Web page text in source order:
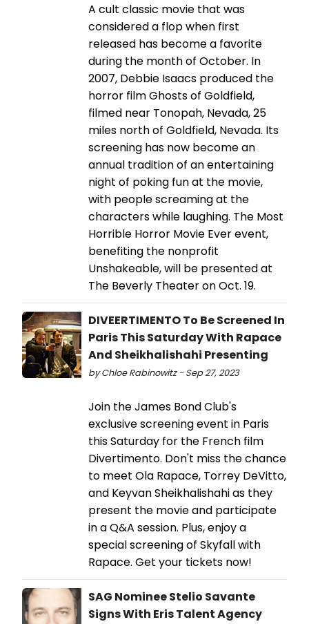
A cult classic movie that was
considered a flop when first
released has become a favorite
during the month of October. In
2007, Debbie Isaacs produced the
horror film Ghosts of Goldfield,
filmed near Tonopah, Nevada, 25
miles north of Goldfield, Nevada. Its
screening has now become an
annual tradition of an entertaining
night of poking fun at the movie,
with people screaming at the
characters while laughing. The Most
Horrible Horror Movie Ever event,
benefiting the nonprofit
Unshakeable, will be presented at
The Beverly Theater on Oct. 19.
DIVEERTIMENTO To Be Screened In
Paris This Saturday With Rapace
And Sheikhalishahi Presenting
by Chloe Rabinowitz - Sep 27, 2023
Join the James Bond Club's
exclusive screening event in Paris
this Saturday for the French film
Divertimento. Don't miss the chance
to meet Ola Rapace, Torrey DeVitto,
and Keyvan Sheikhalishahi as they
present the movie and participate
in a Q&A session. Plus, enjoy a
special screening of Skyfall with
Rapace. Get your tickets now!
SAG Nominee Stelio Savante
Signs With Eris Talent Agency